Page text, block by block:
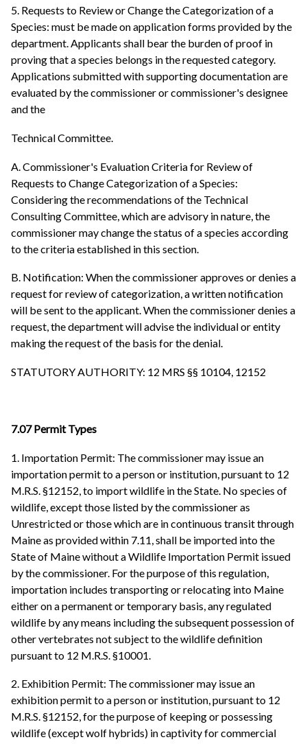
5. Requests to Review or Change the Categorization of a
Species: must be made on application forms provided by the
department. Applicants shall bear the burden of proof in
proving that a species belongs in the requested category.
Applications submitted with supporting documentation are
evaluated by the commissioner or commissioner's designee
and the
Technical Committee.
A. Commissioner's Evaluation Criteria for Review of
Requests to Change Categorization of a Species:
Considering the recommendations of the Technical
Consulting Committee, which are advisory in nature, the
commissioner may change the status of a species according
to the criteria established in this section.
B. Notification: When the commissioner approves or denies a
request for review of categorization, a written notification
will be sent to the applicant. When the commissioner denies a
request, the department will advise the individual or entity
making the request of the basis for the denial.
STATUTORY AUTHORITY: 12 MRS §§ 10104, 12152
7.07 Permit Types
1. Importation Permit: The commissioner may issue an
importation permit to a person or institution, pursuant to 12
M.R.S. §12152, to import wildlife in the State. No species of
wildlife, except those listed by the commissioner as
Unrestricted or those which are in continuous transit through
Maine as provided within 7.11, shall be imported into the
State of Maine without a Wildlife Importation Permit issued
by the commissioner. For the purpose of this regulation,
importation includes transporting or relocating into Maine
either on a permanent or temporary basis, any regulated
wildlife by any means including the subsequent possession of
other vertebrates not subject to the wildlife definition
pursuant to 12 M.R.S. §10001.
2. Exhibition Permit: The commissioner may issue an
exhibition permit to a person or institution, pursuant to 12
M.R.S. §12152, for the purpose of keeping or possessing
wildlife (except wolf hybrids) in captivity for commercial